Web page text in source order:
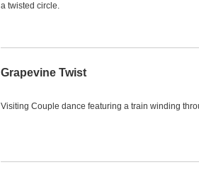
a twisted circle.
Grapevine Twist
Visiting Couple dance featuring a train winding